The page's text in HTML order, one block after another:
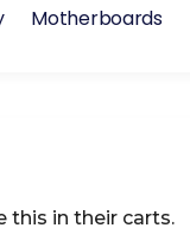
Motherboards
this in their carts.